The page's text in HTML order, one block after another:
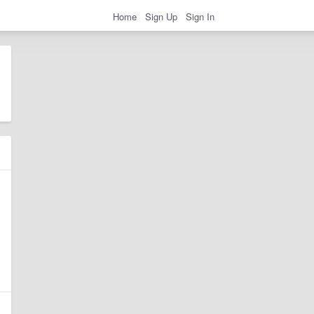
Home Sign Up Sign In